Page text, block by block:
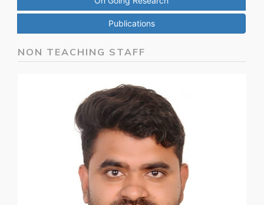
Publications
NON TEACHING STAFF